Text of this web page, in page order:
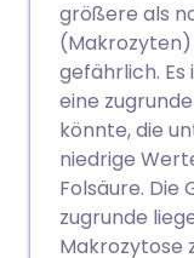
größere als
gefährlich. Es
eine
könnte, die
niedrige
Folsäure.
zugrunde
Makrozytose